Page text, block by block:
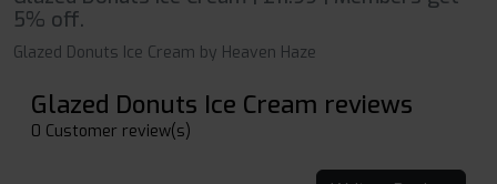
5% off.
Glazed Donuts Ice Cream by Heaven Haze
Glazed Donuts Ice Cream reviews
0 Customer review(s)